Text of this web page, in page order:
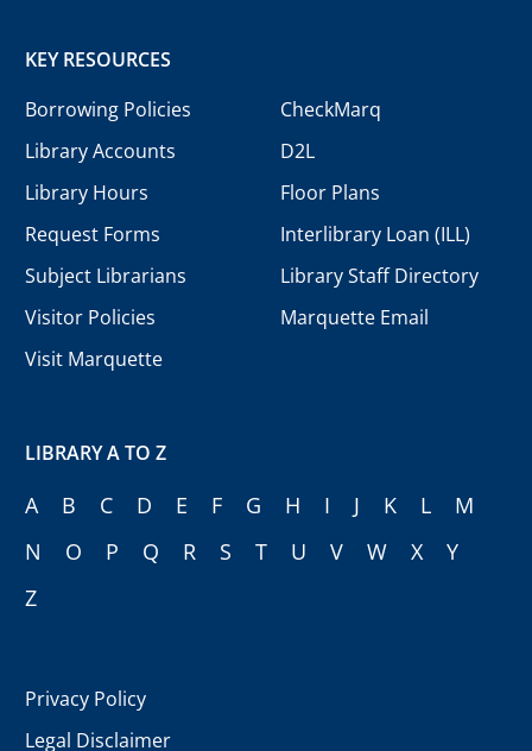
KEY RESOURCES
Borrowing Policies
Library Accounts
Library Hours
Request Forms
Subject Librarians
Visitor Policies
Visit Marquette
CheckMarq
D2L
Floor Plans
Interlibrary Loan (ILL)
Library Staff Directory
Marquette Email
LIBRARY A TO Z
A B C D E F G H I J K L
M
N
O P Q R S T U V W X
Y
Z
Privacy Policy
Legal Disclaimer